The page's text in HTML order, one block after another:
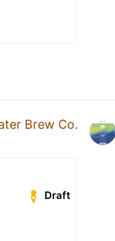
Brew Co.
Draft